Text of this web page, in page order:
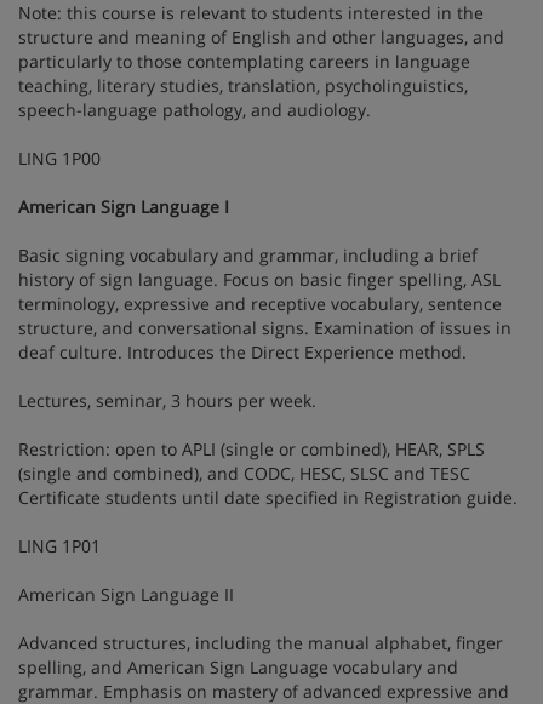
Note: this course is relevant to students interested in the
structure and meaning of English and other languages, and
particularly to those contemplating careers in language
teaching, literary studies, translation, psycholinguistics,
speech-language pathology, and audiology.
LING 1P00
American Sign Language I
Basic signing vocabulary and grammar, including a brief
history of sign language. Focus on basic finger spelling, ASL
terminology, expressive and receptive vocabulary, sentence
structure, and conversational signs. Examination of issues in
deaf culture. Introduces the Direct Experience method.
Lectures, seminar, 3 hours per week.
Restriction: open to APLI (single or combined), HEAR, SPLS
(single and combined), and CODC, HESC, SLSC and TESC
Certificate students until date specified in Registration guide.
LING 1P01
American Sign Language II
Advanced structures, including the manual alphabet, finger
spelling, and American Sign Language vocabulary and
grammar. Emphasis on mastery of advanced expressive and